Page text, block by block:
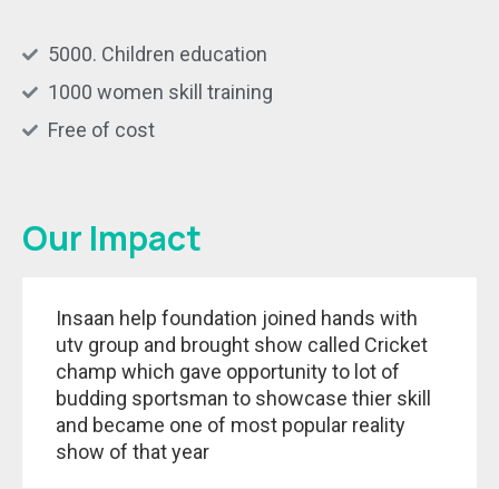
5000. Children education
1000 women skill training
Free of cost
Our Impact
Insaan help foundation joined hands with
utv group and brought show called Cricket
champ which gave opportunity to lot of
budding sportsman to showcase thier skill
and became one of most popular reality
show of that year